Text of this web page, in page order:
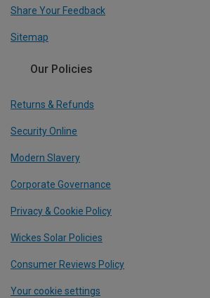
Share Your Feedback
Sitemap
Our Policies
Returns & Refunds
Security Online
Modern Slavery
Corporate Governance
Privacy & Cookie Policy
Wickes Solar Policies
Consumer Reviews Policy
Your cookie settings